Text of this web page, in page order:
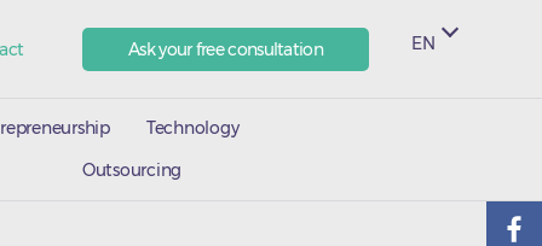
Ask your free consultation EN
Technology
Outsourcing